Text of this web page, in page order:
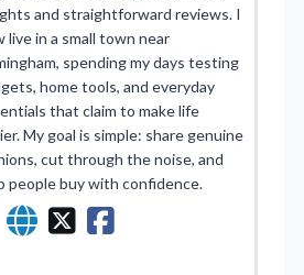
and straightforward reviews. I
live in a small town near
spending my days testing
home tools, and everyday
that claim to make life
My goal is simple: share genuine
cut through the noise, and
people buy with confidence.